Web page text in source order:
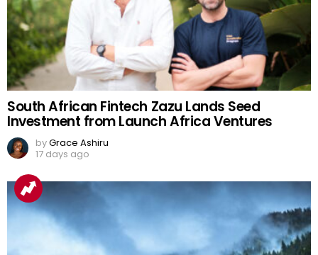
South African Fintech Zazu Lands Seed
Investment from Launch Africa Ventures
byGrace Ashiru
17 days ago